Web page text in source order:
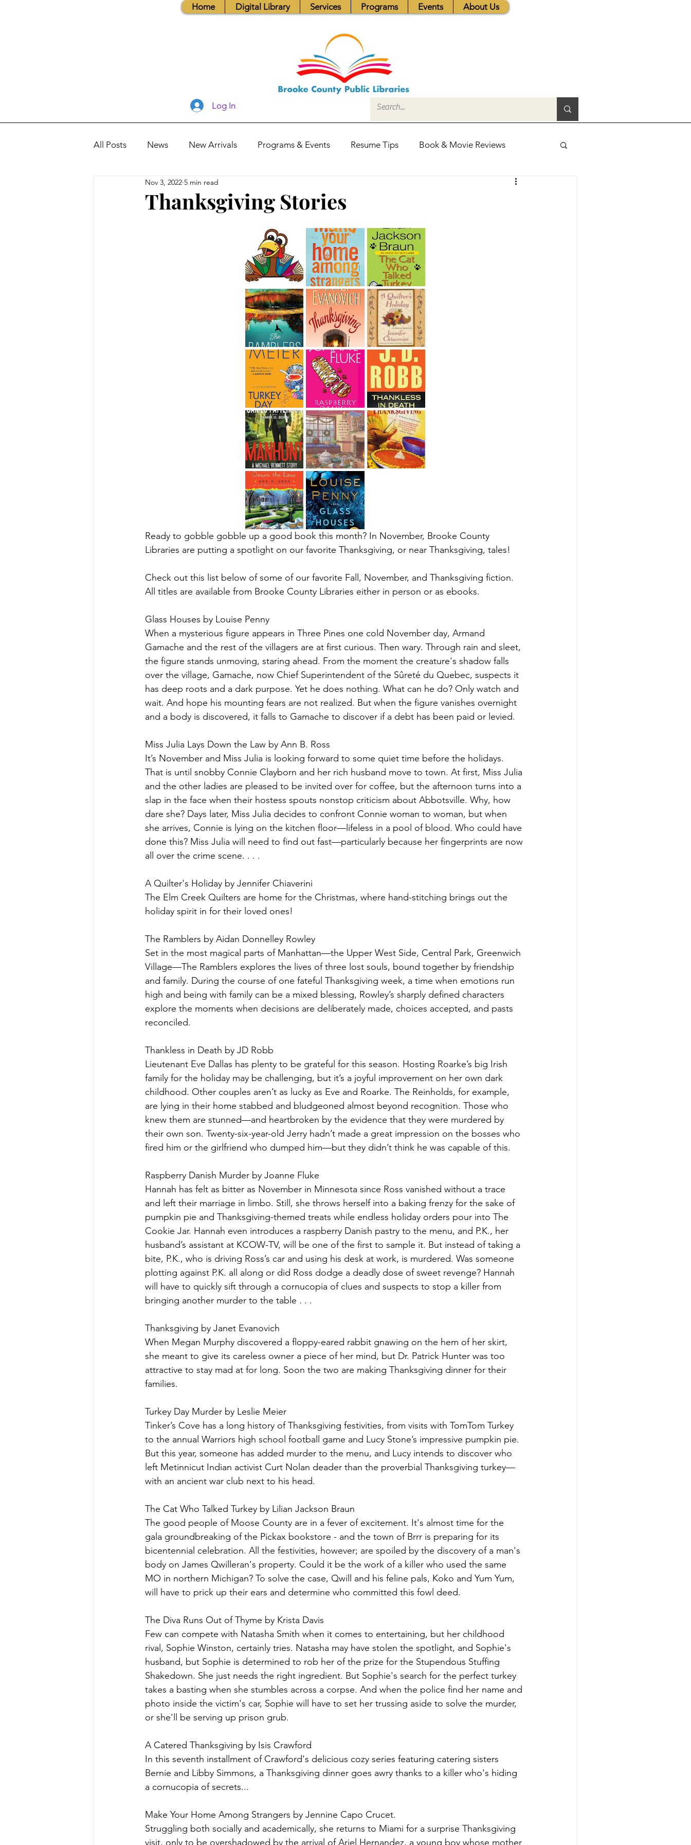
Home Digital Library Services Programs Events About Us
Log In
All Posts News New Arrivals Programs & Events Resume Tips Book & Movie Reviews
Books, Recipes, Tips & More
Visitors Center Library Hours Board of Trustees - Posistions
Thanksgiving Stories
Nov 3, 2022 5 min read
Ready to gobble gobble up a good book this month? In November, Brooke County
Libraries are putting a spotlight on our favorite Thanksgiving, or near Thanksgiving, tales!
Check out this list below of some of our favorite Fall, November, and Thanksgiving fiction.
All titles are available from Brooke County Libraries either in person or as ebooks.
Glass Houses by Louise Penny
When a mysterious figure appears in Three Pines one cold November day, Armand
Gamache and the rest of the villagers are at first curious. Then wary. Through rain and sleet,
the figure stands unmoving, staring ahead. From the moment the creature's shadow falls
over the village, Gamache, now Chief Superintendent of the Sûreté du Quebec, suspects it
has deep roots and a dark purpose. Yet he does nothing. What can he do? Only watch and
wait. And hope his mounting fears are not realized. But when the figure vanishes overnight
and a body is discovered, it falls to Gamache to discover if a debt has been paid or levied.
Miss Julia Lays Down the Law by Ann B. Ross
It’s November and Miss Julia is looking forward to some quiet time before the holidays.
That is until snobby Connie Clayborn and her rich husband move to town. At first, Miss Julia
and the other ladies are pleased to be invited over for coffee, but the afternoon turns into a
slap in the face when their hostess spouts nonstop criticism about Abbotsville. Why, how
dare she? Days later, Miss Julia decides to confront Connie woman to woman, but when
she arrives, Connie is lying on the kitchen floor—lifeless in a pool of blood. Who could have
done this? Miss Julia will need to find out fast—particularly because her fingerprints are now
all over the crime scene. . . .
A Quilter's Holiday by Jennifer Chiaverini
The Elm Creek Quilters are home for the Christmas, where hand-stitching brings out the
holiday spirit in for their loved ones!
The Ramblers by Aidan Donnelley Rowley
Set in the most magical parts of Manhattan—the Upper West Side, Central Park, Greenwich
Village—The Ramblers explores the lives of three lost souls, bound together by friendship
and family. During the course of one fateful Thanksgiving week, a time when emotions run
high and being with family can be a mixed blessing, Rowley’s sharply defined characters
explore the moments when decisions are deliberately made, choices accepted, and pasts
reconciled.
Thankless in Death by JD Robb
Lieutenant Eve Dallas has plenty to be grateful for this season. Hosting Roarke’s big Irish
family for the holiday may be challenging, but it’s a joyful improvement on her own dark
childhood. Other couples aren’t as lucky as Eve and Roarke. The Reinholds, for example,
are lying in their home stabbed and bludgeoned almost beyond recognition. Those who
knew them are stunned—and heartbroken by the evidence that they were murdered by
their own son. Twenty-six-year-old Jerry hadn’t made a great impression on the bosses who
fired him or the girlfriend who dumped him—but they didn’t think he was capable of this.
Raspberry Danish Murder by Joanne Fluke
Hannah has felt as bitter as November in Minnesota since Ross vanished without a trace
and left their marriage in limbo. Still, she throws herself into a baking frenzy for the sake of
pumpkin pie and Thanksgiving-themed treats while endless holiday orders pour into The
Cookie Jar. Hannah even introduces a raspberry Danish pastry to the menu, and P.K., her
husband’s assistant at KCOW-TV, will be one of the first to sample it. But instead of taking a
bite, P.K., who is driving Ross’s car and using his desk at work, is murdered. Was someone
plotting against P.K. all along or did Ross dodge a deadly dose of sweet revenge? Hannah
will have to quickly sift through a cornucopia of clues and suspects to stop a killer from
bringing another murder to the table . . .
Thanksgiving by Janet Evanovich
When Megan Murphy discovered a floppy-eared rabbit gnawing on the hem of her skirt,
she meant to give its careless owner a piece of her mind, but Dr. Patrick Hunter was too
attractive to stay mad at for long. Soon the two are making Thanksgiving dinner for their
families.
Turkey Day Murder by Leslie Meier
Tinker’s Cove has a long history of Thanksgiving festivities, from visits with TomTom Turkey
to the annual Warriors high school football game and Lucy Stone’s impressive pumpkin pie.
But this year, someone has added murder to the menu, and Lucy intends to discover who
left Metinnicut Indian activist Curt Nolan deader than the proverbial Thanksgiving turkey—
with an ancient war club next to his head.
The Cat Who Talked Turkey by Lilian Jackson Braun
The good people of Moose County are in a fever of excitement. It's almost time for the
gala groundbreaking of the Pickax bookstore - and the town of Brrr is preparing for its
bicentennial celebration. All the festivities, however; are spoiled by the discovery of a man's
body on James Qwilleran's property. Could it be the work of a killer who used the same
MO in northern Michigan? To solve the case, Qwill and his feline pals, Koko and Yum Yum,
will have to prick up their ears and determine who committed this fowl deed.
The Diva Runs Out of Thyme by Krista Davis
Few can compete with Natasha Smith when it comes to entertaining, but her childhood
rival, Sophie Winston, certainly tries. Natasha may have stolen the spotlight, and Sophie's
husband, but Sophie is determined to rob her of the prize for the Stupendous Stuffing
Shakedown. She just needs the right ingredient. But Sophie's search for the perfect turkey
takes a basting when she stumbles across a corpse. And when the police find her name and
photo inside the victim's car, Sophie will have to set her trussing aside to solve the murder,
or she'll be serving up prison grub.
A Catered Thanksgiving by Isis Crawford
In this seventh installment of Crawford's delicious cozy series featuring catering sisters
Bernie and Libby Simmons, a Thanksgiving dinner goes awry thanks to a killer who's hiding
a cornucopia of secrets...
Make Your Home Among Strangers by Jennine Capo Crucet.
Struggling both socially and academically, she returns to Miami for a surprise Thanksgiving
visit, only to be overshadowed by the arrival of Ariel Hernandez, a young boy whose mother